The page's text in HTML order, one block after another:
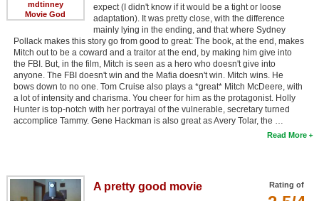
mdtinney
Movie God
expect (I didn't know if it would be a tight or loose
adaptation). It was pretty close, with the difference
mainly lying in the ending, and that where Sydney
Pollack makes this story go from good to great: The book, at the end, makes
Mitch out to be a coward and a traitor at the end, by making him give into
the FBI. But, in the film, Mitch is seen as a hero who doesn't give into
anyone. The FBI doesn't win and the Mafia doesn't win. Mitch wins. He
bows down to no one. Tom Cruise also plays a *great* Mitch McDeere, with
a lot of intensity and charisma. You cheer for him as the protagonist. Holly
Hunter is top-notch with her portrayal of the vulnerable, secretary turned
accomplice Tammy. Gene Hackman is also great as Avery Tolar, the …
Read More
Rating of
A pretty good movie